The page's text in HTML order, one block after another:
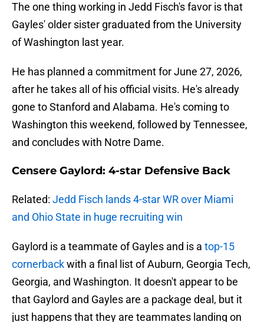
The one thing working in Jedd Fisch's favor is that
Gayles' older sister graduated from the University
of Washington last year.
He has planned a commitment for June 27, 2026,
after he takes all of his official visits. He's already
gone to Stanford and Alabama. He's coming to
Washington this weekend, followed by Tennessee,
and concludes with Notre Dame.
Censere Gaylord: 4-star Defensive Back
Related: Jedd Fisch lands 4-star WR over Miami
and Ohio State in huge recruiting win
Gaylord is a teammate of Gayles and is a top-15
cornerbackwith a final list of Auburn, Georgia Tech,
Georgia, and Washington. It doesn't appear to be
that Gaylord and Gayles are a package deal, but it
just happens that they are teammates landing on